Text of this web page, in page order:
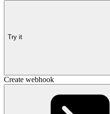
Try it
Create webhook